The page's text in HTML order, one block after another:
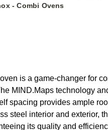
- Combi Ovens
is a game-changer for
MIND.Maps technology
spacing provides ample
steel interior and exterior,
its quality and